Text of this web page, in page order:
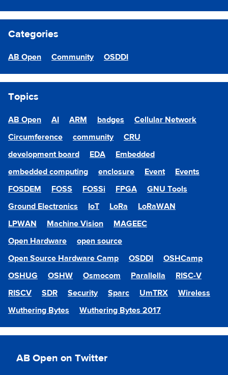
Categories
AB Open Community OSDDI
Topics
AB Open AI ARM badges
Cellular Network
Circumference
community
CRU
development board
EDA
Embedded
embedded computing
enclosure Event
Events
FOSDEM
FOSS FOSSi FPGA
GNU Tools
Ground Electronics
IoT LoRa
LoRaWAN
LPWAN
Machine Vision
MAGEEC
Open Hardware
open source
Open Source Hardware Camp
OSDDI
OSHCamp
OSHUG
OSHW Osmocom Parallella
RISC-V
RISCV
SDR Security Sparc UmTRX
Wireless
Wuthering Bytes
Wuthering Bytes 2017
AB Open on Twitter